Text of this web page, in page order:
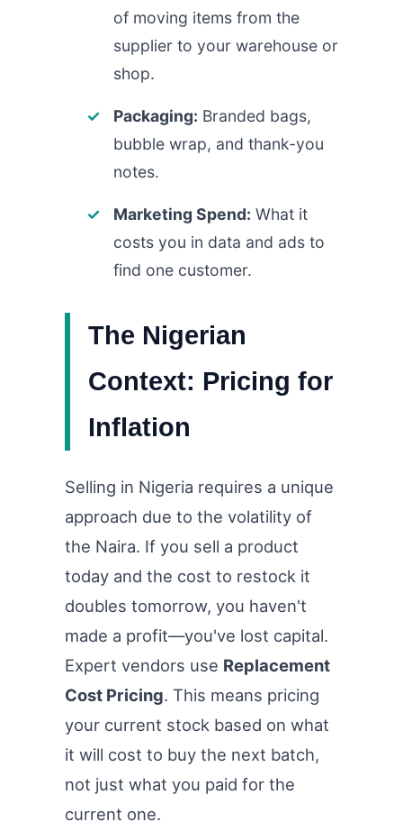
of moving items from the
supplier to your warehouse or
shop.
Packaging: Branded bags,
bubble wrap, and thank-you
notes.
Marketing Spend: What it
costs you in data and ads to
find one customer.
The Nigerian
Context: Pricing for
Inflation
Selling in Nigeria requires a unique
approach due to the volatility of
the Naira. If you sell a product
today and the cost to restock it
doubles tomorrow, you haven't
made a profit—you've lost capital.
Expert vendors use Replacement
Cost Pricing. This means pricing
your current stock based on what
it will cost to buy the next batch,
not just what you paid for the
current one.